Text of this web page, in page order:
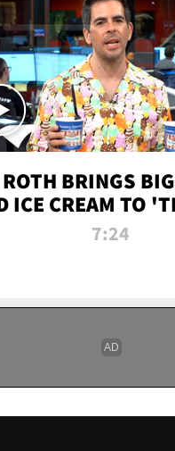
BRINGS
ICE CREAM TO
7:24